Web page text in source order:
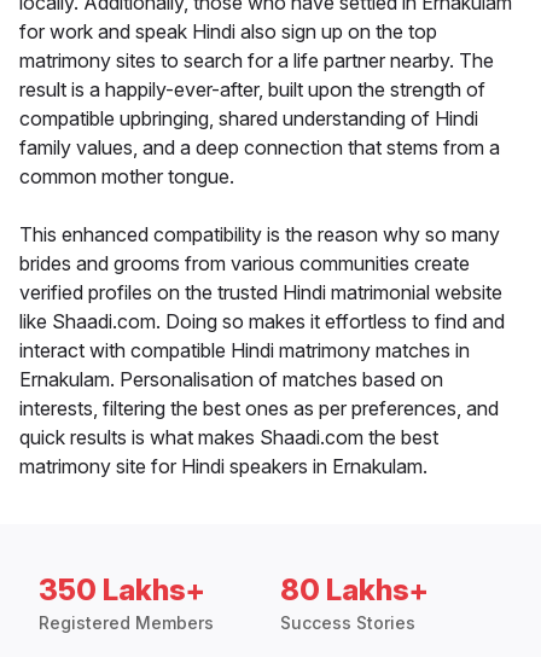
for work and speak Hindi also sign up on the top
matrimony sites to search for a life partner nearby. The
result is a happily-ever-after, built upon the strength of
compatible upbringing, shared understanding of Hindi
family values, and a deep connection that stems from a
common mother tongue.
This enhanced compatibility is the reason why so many
brides and grooms from various communities create
verified profiles on the trusted Hindi matrimonial website
like Shaadi.com. Doing so makes it effortless to find and
interact with compatible Hindi matrimony matches in
Ernakulam. Personalisation of matches based on
interests, filtering the best ones as per preferences, and
quick results is what makes Shaadi.com the best
matrimony site for Hindi speakers in Ernakulam.
350 Lakhs+
Registered Members
80 Lakhs+
Success Stories